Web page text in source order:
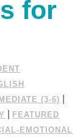
for
(3-6)
FEATURED
EMOTIONAL